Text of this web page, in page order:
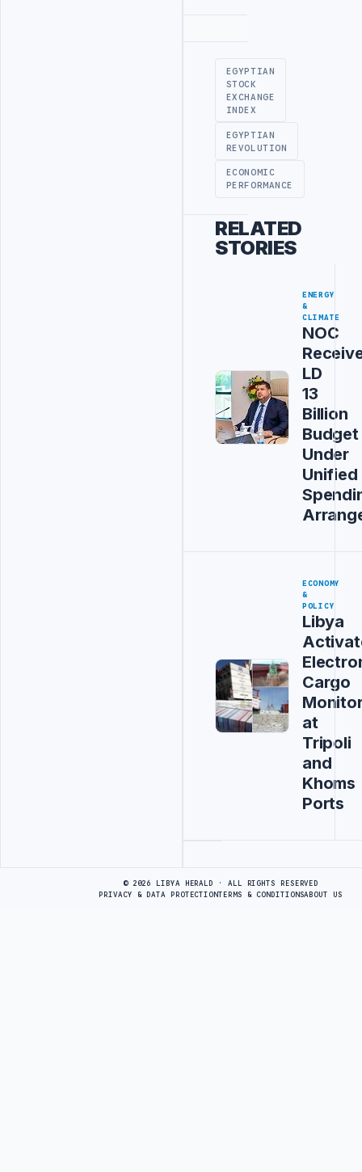
EGYPTIAN
STOCK
EXCHANGE
INDEX
EGYPTIAN
REVOLUTION
ECONOMIC
PERFORMANCE
RELATED
STORIES
ENERGY
&
CLIMATE
NOC
LD
13
Billion
Budget
Under
Unified
ECONOMY
&
POLICY
Libya
Cargo
at
Tripoli
and
Khoms
Ports
© 2026 LIBYA HERALD · ALL RIGHTS RESERVED
PRIVACY & DATA PROTECTIONTERMS & CONDITIONSABOUT US